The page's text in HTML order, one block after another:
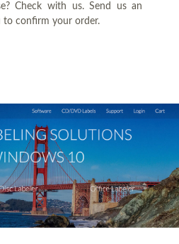
Check with us. Send us an
to confirm your order.